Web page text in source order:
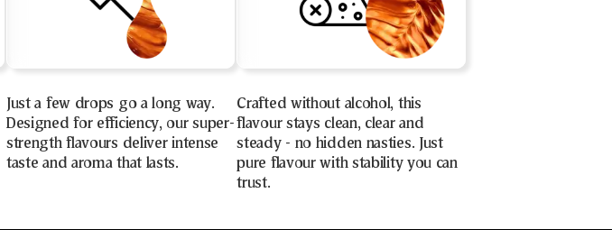
Just a few drops go a long way.
Designed for efficiency, our super-
strength flavours deliver intense
taste and aroma that lasts.
Crafted without alcohol, this
flavour stays clean, clear and
steady - no hidden nasties. Just
pure flavour with stability you can
trust.